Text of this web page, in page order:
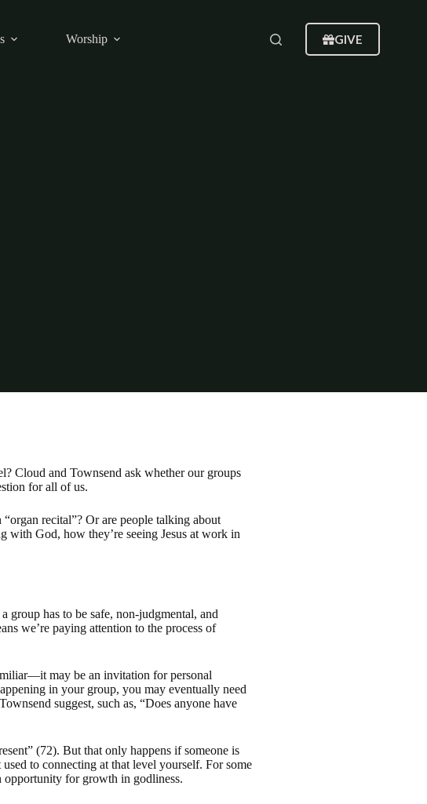
Worship GIVE
Cloud and Townsend ask whether our groups
for all of us.
recital”? Or are people talking about
with God, how they’re seeing Jesus at work in
group has to be safe, non-judgmental, and
we’re paying attention to the process of
may be an invitation for personal
in your group, you may eventually need
suggest, such as, “Does anyone have
(72). But that only happens if someone is
to connecting at that level yourself. For some
opportunity for growth in godliness.